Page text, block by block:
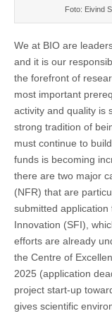
Foto: Eivind
We at BIO are
and it is our
the forefront of
most important
activity and quality is
strong tradition of
must continue to
funds is becoming
there are two major
(NFR) that are
submitted
Innovation (SFI),
efforts are already
the Centre of
2025 (application
project start-up
gives scientific